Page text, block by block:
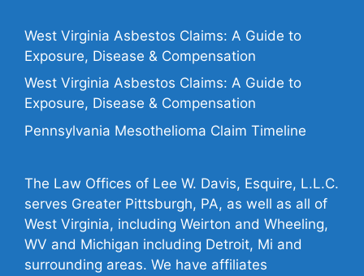
West Virginia Asbestos Claims: A Guide to
Exposure, Disease & Compensation
West Virginia Asbestos Claims: A Guide to
Exposure, Disease & Compensation
Pennsylvania Mesothelioma Claim Timeline
The Law Offices of Lee W. Davis, Esquire, L.L.C.
serves Greater Pittsburgh, PA, as well as all of
West Virginia, including Weirton and Wheeling,
WV and Michigan including Detroit, Mi and
surrounding areas. We have affiliates